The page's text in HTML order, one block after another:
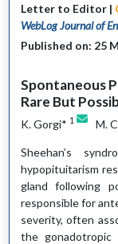
Letter to Editor |
WebLog Journal of
Published on: 25
Spontaneous
Rare But
K. Gorgi* 1 M.
Sheehan’s
hypopituitarism
gland following
responsible for
severity, often
the gonadotropic